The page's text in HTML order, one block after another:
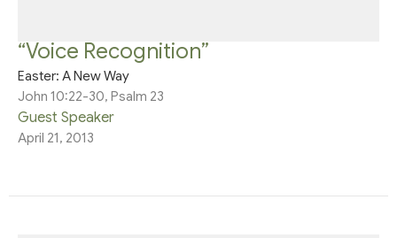
“Voice Recognition”
Easter: A New Way
John 10:22-30, Psalm 23
Guest Speaker
April 21, 2013